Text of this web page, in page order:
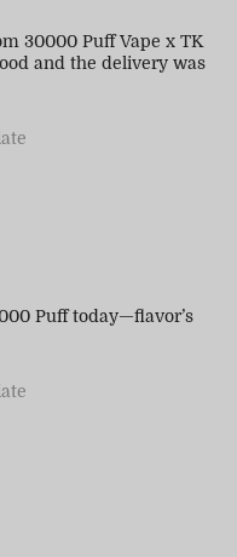
30000 Puff Vape x TK
and the delivery was
Puff today—flavor’s